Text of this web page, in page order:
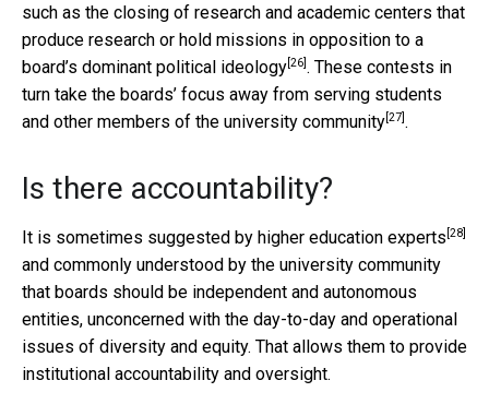
such as the closing of research and academic centers that
produce research or hold missions in opposition to a
board’s dominant political ideology [26] . These contests in
turn take the boards’ focus away from serving students
and other members of the university community [27] .
Is there accountability?
It is sometimes suggested by higher education experts [28]
and commonly understood by the university community
that boards should be independent and autonomous
entities, unconcerned with the day-to-day and operational
issues of diversity and equity. That allows them to provide
institutional accountability and oversight.